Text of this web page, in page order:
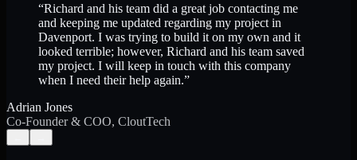
“Richard and his team did a great job contacting me
and keeping me updated regarding my project in
Davenport. I was trying to build it on my own and it
looked terrible; however, Richard and his team saved
my project. I will keep in touch with this company
when I need their help again.”
Adrian Jones
Co-Founder & COO, CloutTech